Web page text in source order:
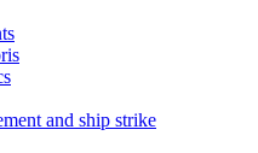
and ship strike